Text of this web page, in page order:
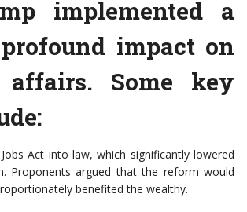
implemented a
impact on
Some key
Act into law, which significantly lowered
Proponents argued that the reform would
benefited the wealthy.